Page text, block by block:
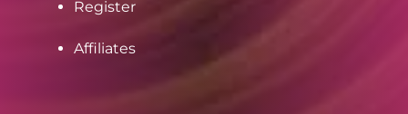
Register
Affiliates